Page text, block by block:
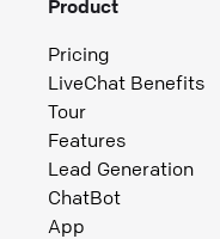
Product
Pricing
LiveChat Benefits
Tour
Features
Lead Generation
ChatBot
App